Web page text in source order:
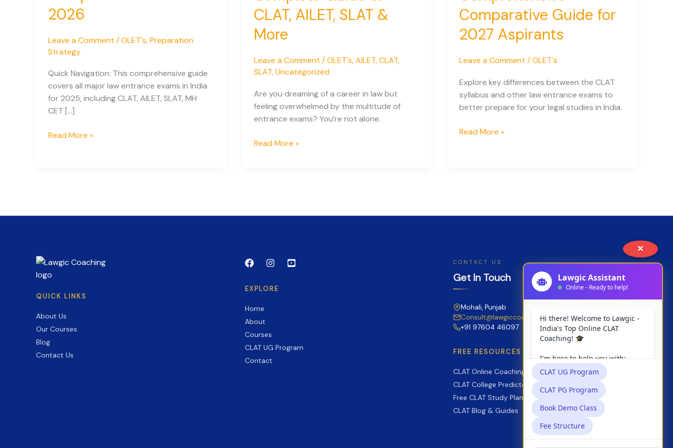
✕
2026
Leave a Comment /OLET's,Preparation
Strategy
Quick Navigation: This comprehensive guide
covers all major law entrance exams in India
for 2025, including CLAT, AILET, SLAT, MH
CET […]
National
2026
Read More »
CLAT, AILET, SLAT &
More
Leave a Comment /OLET's,AILET,CLAT,
SLAT,Uncategorized
Are you dreaming of a career in law but
feeling overwhelmed by the multitude of
entrance exams? You’re not alone.
Law
Complete
AILET,
&
More
Read More »
Comparative Guide for
2027 Aspirants
Leave a Comment /OLET's
Explore key differences between the CLAT
syllabus and other law entrance exams to
better prepare for your legal studies in India.
CLAT
A
2027
Read More »
QUICK LINKS
About Us
Our Courses
Blog
Contact Us
EXPLORE
Home
About
Courses
CLAT UG Program
Contact
CONTACT US
Get In Touch
Mohali, Punjab
Consult@lawgiccoaching.com
+91 97604 46097
FREE RESOURCES
CLAT Online Coaching
CLAT College Predictor
Free CLAT Study Planner
CLAT Blog & Guides